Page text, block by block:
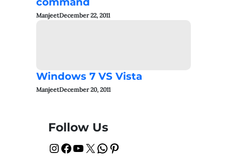
ManjeetDecember 22, 2011
Windows 7 VS Vista
ManjeetDecember 20, 2011
Follow Us
InstagramFacebook YouTube X WhatsApp Pinterest